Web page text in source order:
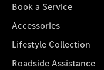
Book a Service
Accessories
Lifestyle Collection
Roadside Assistance